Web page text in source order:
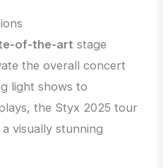
of-the-art stage
the overall concert
light shows to
the Styx 2025 tour
a visually stunning